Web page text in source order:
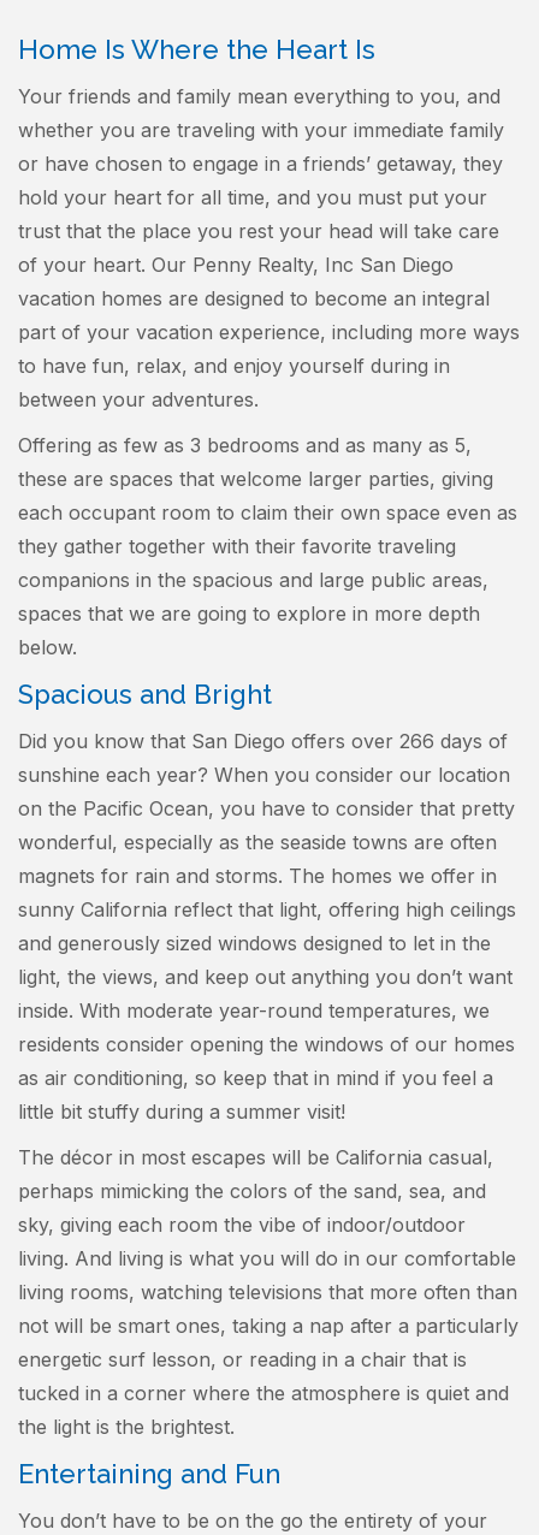
Home Is Where the Heart Is
Your friends and family mean everything to you, and
whether you are traveling with your immediate family
or have chosen to engage in a friends’ getaway, they
hold your heart for all time, and you must put your
trust that the place you rest your head will take care
of your heart. Our Penny Realty, Inc San Diego
vacation homes are designed to become an integral
part of your vacation experience, including more ways
to have fun, relax, and enjoy yourself during in
between your adventures.
Offering as few as 3 bedrooms and as many as 5,
these are spaces that welcome larger parties, giving
each occupant room to claim their own space even as
they gather together with their favorite traveling
companions in the spacious and large public areas,
spaces that we are going to explore in more depth
below.
Spacious and Bright
Did you know that San Diego offers over 266 days of
sunshine each year? When you consider our location
on the Pacific Ocean, you have to consider that pretty
wonderful, especially as the seaside towns are often
magnets for rain and storms. The homes we offer in
sunny California reflect that light, offering high ceilings
and generously sized windows designed to let in the
light, the views, and keep out anything you don’t want
inside. With moderate year-round temperatures, we
residents consider opening the windows of our homes
as air conditioning, so keep that in mind if you feel a
little bit stuffy during a summer visit!
The décor in most escapes will be California casual,
perhaps mimicking the colors of the sand, sea, and
sky, giving each room the vibe of indoor/outdoor
living. And living is what you will do in our comfortable
living rooms, watching televisions that more often than
not will be smart ones, taking a nap after a particularly
energetic surf lesson, or reading in a chair that is
tucked in a corner where the atmosphere is quiet and
the light is the brightest.
Entertaining and Fun
You don’t have to be on the go the entirety of your